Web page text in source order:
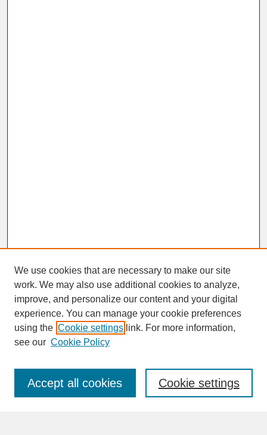
SEARCH
Enter search terms:
We use cookies that are necessary to make our site
work. We may also use additional cookies to analyze,
improve, and personalize our content and your digital
experience. You can manage your cookie preferences
using the Cookie settings link. For more information,
see our Cookie Policy
Cookie settings
Accept all cookies